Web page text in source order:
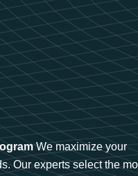
We maximize your
Our experts select the